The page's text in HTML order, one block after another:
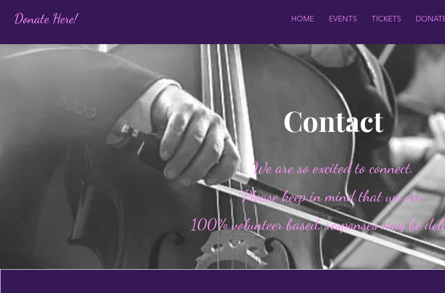
Donate Here! HOME EVENTS TICKETS
Contact
We are so excited to connect.
Please keep in mind that we are
100% volunteer based,responses may be